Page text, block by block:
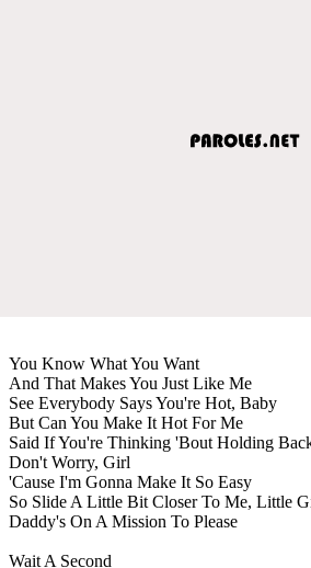
You Know What You Want
And That Makes You Just Like Me
See Everybody Says You're Hot, Baby
But Can You Make It Hot For Me
Said If You're Thinking 'Bout Holding
Don't Worry, Girl
'Cause I'm Gonna Make It So Easy
So Slide A Little Bit Closer To Me, Little
Daddy's On A Mission To Please
Wait A Second